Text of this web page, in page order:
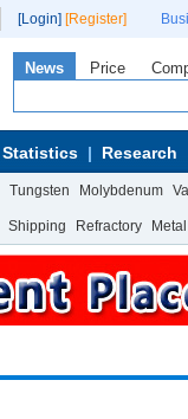
[Login] [Register]
News Price
Statistics Research
Tungsten Molybdenum
Shipping Refractory Metal